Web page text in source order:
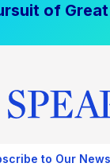
of
to Our